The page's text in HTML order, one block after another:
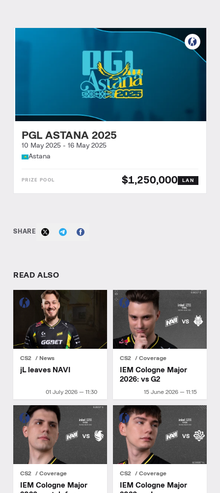
PGL ASTANA 2025
10 May 2025 - 16 May 2025
Astana
$1,250,000 LAN
SHARE
READ ALSO
CS2 News
01 July 2026 — 11:30
jL leaves NAVI
CS2 Coverage
15 June 2026 — 11:15
IEM Cologne Major
2026: vs G2
CS2 Coverage
IEM Cologne Major
CS2 Coverage
IEM Cologne Major